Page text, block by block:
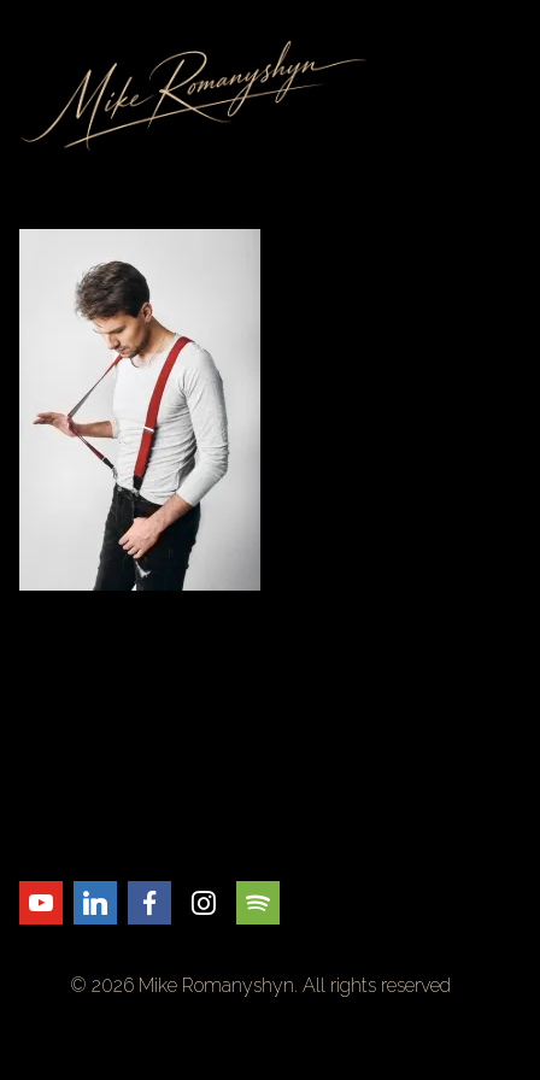
© 2026 Mike Romanyshyn. All rights reserved